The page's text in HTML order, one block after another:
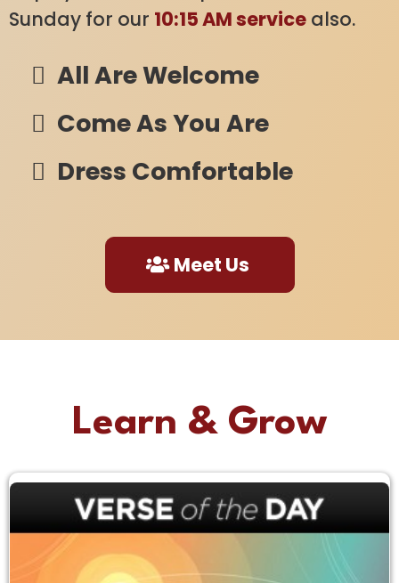
Sunday for our 10:15 AM service also.
All Are Welcome
Come As You Are
Dress Comfortable
Meet Us
Learn & Grow